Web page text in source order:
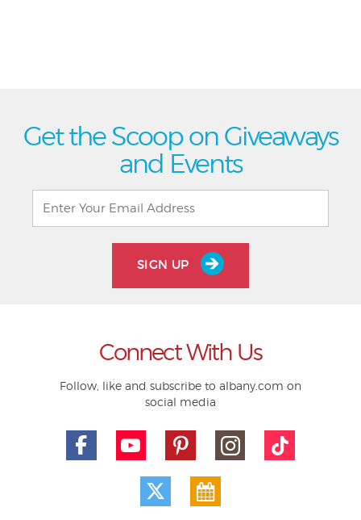
Get the Scoop on Giveaways
and Events
SIGN UP
Connect With Us
Follow, like and subscribe to albany.com on
social media